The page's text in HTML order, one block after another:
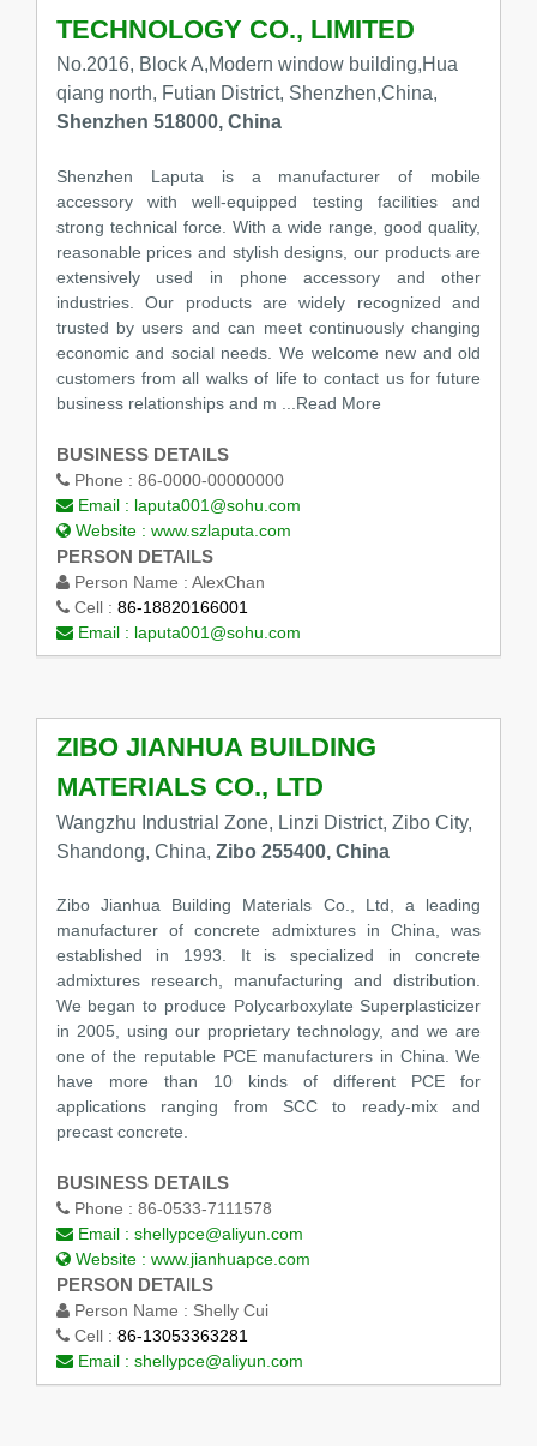
TECHNOLOGY CO., LIMITED
No.2016, Block A,Modern window building,Hua
qiang north, Futian District, Shenzhen,China,
Shenzhen 518000, China
Shenzhen Laputa is a manufacturer of mobile
accessory with well-equipped testing facilities and
strong technical force. With a wide range, good quality,
reasonable prices and stylish designs, our products are
extensively used in phone accessory and other
industries. Our products are widely recognized and
trusted by users and can meet continuously changing
economic and social needs. We welcome new and old
customers from all walks of life to contact us for future
business relationships and m
...Read More
BUSINESS DETAILS
Phone : 86-0000-00000000
Email : laputa001@sohu.com
Website : www.szlaputa.com
PERSON DETAILS
Person Name : AlexChan
Cell : 86-18820166001
Email : laputa001@sohu.com
ZIBO JIANHUA BUILDING
MATERIALS CO., LTD
Wangzhu Industrial Zone, Linzi District, Zibo City,
Shandong, China, Zibo 255400, China
Zibo Jianhua Building Materials Co., Ltd, a leading
manufacturer of concrete admixtures in China, was
established in 1993. It is specialized in concrete
admixtures research, manufacturing and distribution.
We began to produce Polycarboxylate Superplasticizer
in 2005, using our proprietary technology, and we are
one of the reputable PCE manufacturers in China. We
have more than 10 kinds of different PCE for
applications ranging from SCC to ready-mix and
precast concrete.
BUSINESS DETAILS
Phone : 86-0533-7111578
Email : shellypce@aliyun.com
Website : www.jianhuapce.com
PERSON DETAILS
Person Name : Shelly Cui
Cell : 86-13053363281
Email : shellypce@aliyun.com